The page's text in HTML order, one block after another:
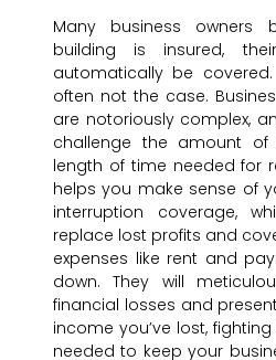
Many business owners
building is insured,
automatically be covered.
often not the case.
are notoriously complex,
challenge the amount
length of time needed for
helps you make sense of
interruption coverage,
replace lost profits and
expenses like rent and
down. They will
financial losses and
income you’ve lost,
needed to keep your